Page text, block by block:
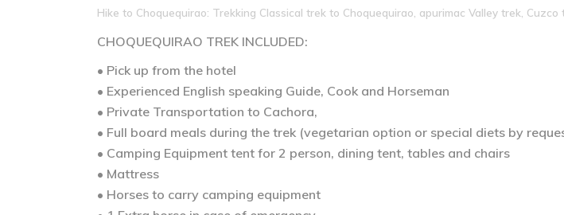
Hike to Choquequirao: Trekking Classical trek to Choquequirao, apurimac Valley trek, Cuzco
CHOQUEQUIRAO TREK INCLUDED:
• Pick up from the hotel
• Experienced English speaking Guide, Cook and Horseman
• Private Transportation to Cachora,
• Full board meals during the trek (vegetarian option or special diets by
• Camping Equipment tent for 2 person, dining tent, tables and chairs
• Mattress
• Horses to carry camping equipment